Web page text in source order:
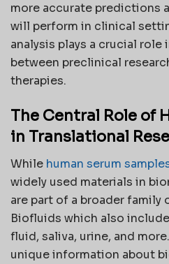
more accurate predictions
will perform in clinical
analysis plays a crucial
between preclinical
therapies.
The Central Role of
in Translational
While human serum
widely used materials in
are part of a broader family
Biofluids which also
fluid, saliva, urine, and
unique information about